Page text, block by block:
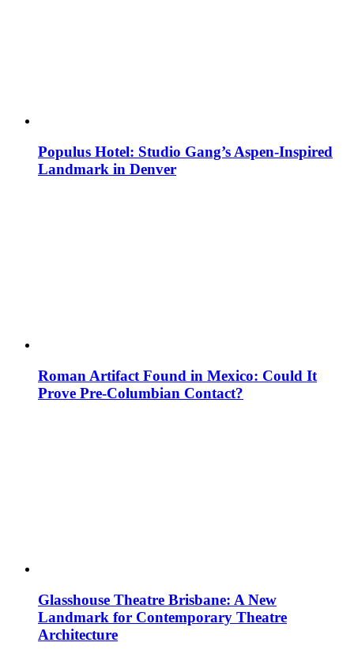
Populus Hotel: Studio Gang’s Aspen-Inspired
Landmark in Denver
Roman Artifact Found in Mexico: Could It
Prove Pre-Columbian Contact?
Glasshouse Theatre Brisbane: A New
Landmark for Contemporary Theatre
Architecture